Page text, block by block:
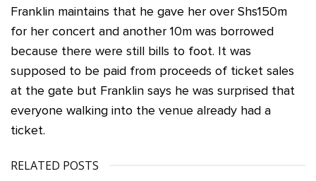
Franklin maintains that he gave her over Shs150m
for her concert and another 10m was borrowed
because there were still bills to foot. It was
supposed to be paid from proceeds of ticket sales
at the gate but Franklin says he was surprised that
everyone walking into the venue already had a
ticket.
RELATED POSTS